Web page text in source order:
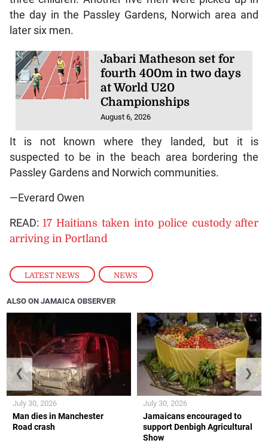
LATEST NEWS , NEWS
the day in the Passley Gardens, Norwich area and
later six men.
Jabari Matheson set for
fourth 400m in two days
at World U20
Championships
August 6, 2026
It is not known where they landed, but it is
suspected to be in the beach area bordering the
Passley Gardens and Norwich communities.
—Everard Owen
READ: 17 Haitians taken into police custody after
arriving in Portland
ALSO ON JAMAICA OBSERVER
Man dies in Manchester
Road crash
July 30, 2026
Jamaicans encouraged to
support Denbigh Agricultural
Show
July 30, 2026
❮ ❯